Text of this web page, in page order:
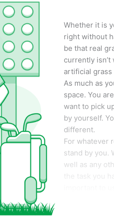
Whether it is
right without
be that real
currently
artificial grass
As much as
space. You
want to pick
by yourself.
different.
For whatever
stand by you.
well as any
the task you